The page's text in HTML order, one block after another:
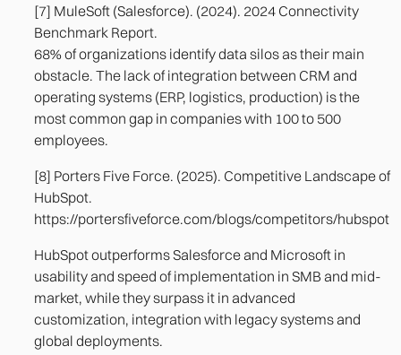
[7] MuleSoft (Salesforce). (2024). 2024 Connectivity
Benchmark Report.
68% of organizations identify data silos as their main
obstacle. The lack of integration between CRM and
operating systems (ERP, logistics, production) is the
most common gap in companies with 100 to 500
employees.
[8] Porters Five Force. (2025). Competitive Landscape of
HubSpot.
https://portersfiveforce.com/blogs/competitors/hubspot
HubSpot outperforms Salesforce and Microsoft in
usability and speed of implementation in SMB and mid-
market, while they surpass it in advanced
customization, integration with legacy systems and
global deployments.